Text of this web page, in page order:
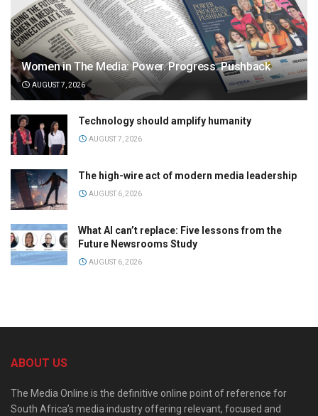
Women in The Media: Power. Progress. Pushback
AUGUST 7, 2026
Technology should amplify humanity
AUGUST 7, 2026
The high-wire act of modern media leadership
AUGUST 6, 2026
What AI can’t replace: Five lessons from the
Future Newsrooms Study
AUGUST 6, 2026
ABOUT US
The Media Online is the definitive online point of reference for
South Africa’s media industry offering relevant, focused and